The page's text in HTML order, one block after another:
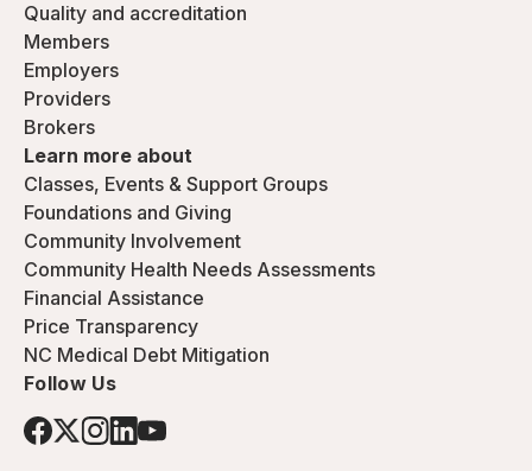
Quality and accreditation
Members
Employers
Providers
Brokers
Learn more about
Classes, Events & Support Groups
Foundations and Giving
Community Involvement
Community Health Needs Assessments
Financial Assistance
Price Transparency
NC Medical Debt Mitigation
Follow Us